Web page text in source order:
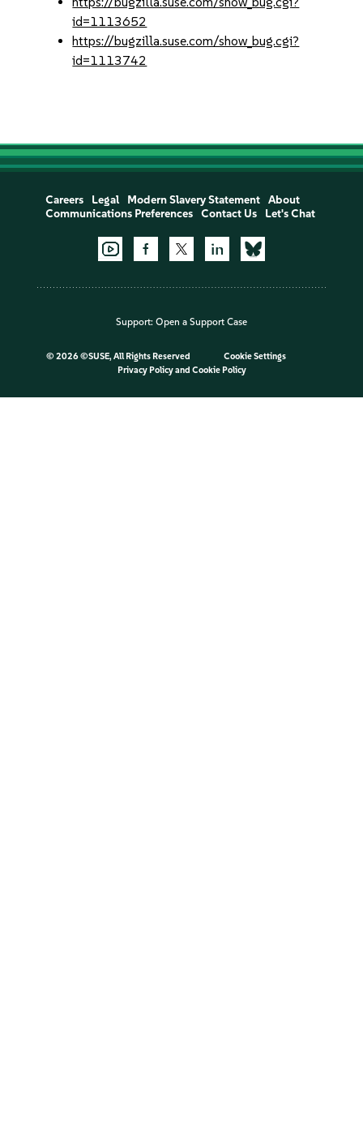
id=1113652
https://bugzilla.suse.com/show_bug.cgi?
id=1113742
Careers Legal Modern Slavery Statement
About
Communications Preferences
Contact Us Let's Chat
Support: Open a Support Case
© 2026 ©SUSE, All Rights Reserved
Cookie Settings
Privacy Policyand Cookie Policy